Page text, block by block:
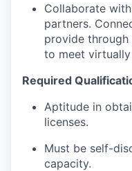
Collaborate
partners.
provide through
to meet
Required
Aptitude in
licenses.
Must be self-
capacity.